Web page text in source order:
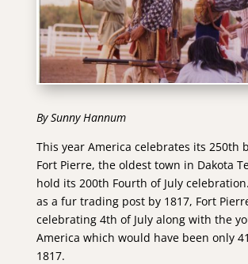
By Sunny Hannum
This year America celebrates its 250th
Fort Pierre, the oldest town in Dakota
hold its 200th Fourth of July
as a fur trading post by 1817, Fort
celebrating 4th of July along with the
America which would have been only
1817.